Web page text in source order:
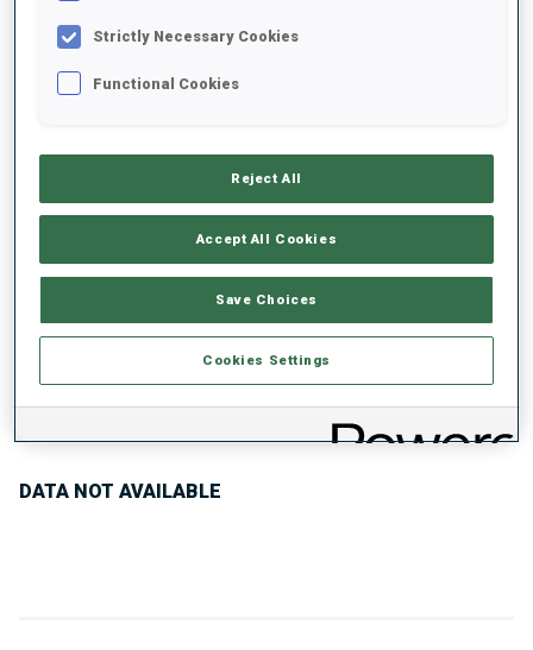
SHOOTING PRONE 86%
PERFORMANCE TREND
DATA NOT AVAILABLE
Strictly Necessary Cookies
Functional Cookies
Reject All
Accept All Cookies
Save Choices
Cookies Settings